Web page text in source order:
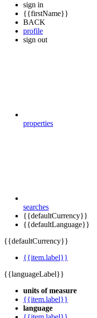
sign in
{{firstName}}
BACK
profile
sign out
properties
searches
{{defaultCurrency}}
{{defaultLanguage}}
{{defaultCurrency}}
{{item.label}}
{{languageLabel}}
units of measure
{{item.label}}
language